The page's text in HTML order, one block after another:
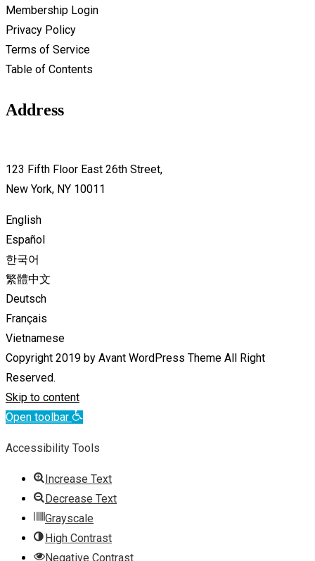
Membership Login
Privacy Policy
Terms of Service
Table of Contents
Address
123 Fifth Floor East 26th Street,
New York, NY 10011
English
Español
한국어
繁體中文
Deutsch
Français
Vietnamese
Copyright 2019 by Avant WordPress Theme All Right
Reserved.
Skip to content
Open toolbar
Accessibility Tools
Increase Text
Decrease Text
Grayscale
High Contrast
Negative Contrast